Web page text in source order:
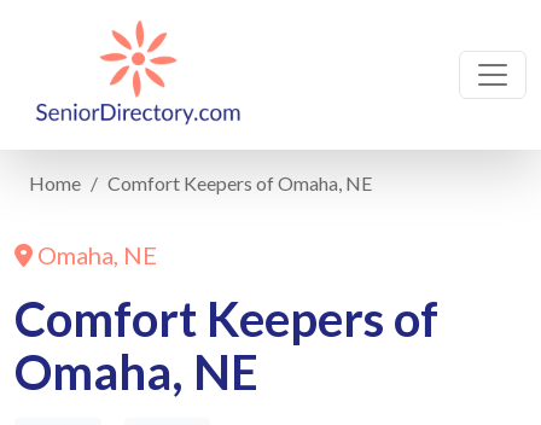
Home Comfort Keepers of Omaha, NE
Omaha, NE
Comfort Keepers of
Omaha, NE